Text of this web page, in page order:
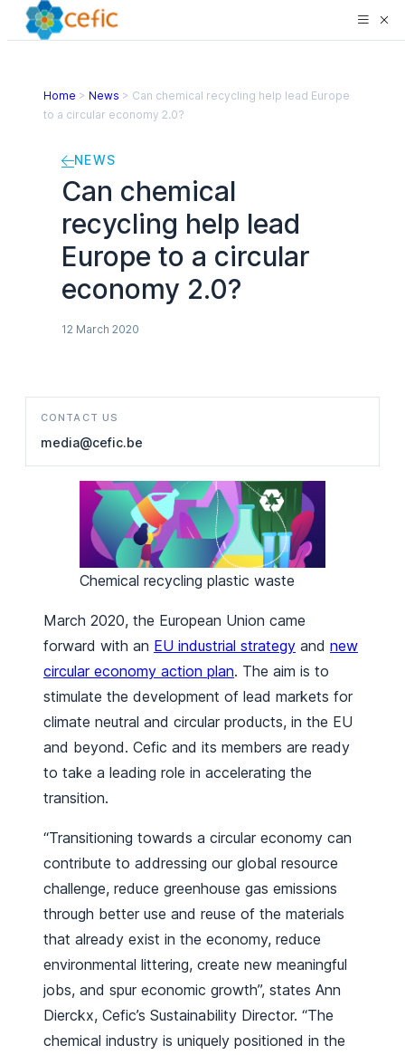
Home > News > Can chemical recycling help lead Europe
to a circular economy 2.0?
NEWS
Can chemical
recycling help lead
Europe to a circular
economy 2.0?
12 March 2020
CONTACT US
media@cefic.be
Chemical recycling plastic waste
March 2020, the European Union came
forward with an EU industrial strategy and new
circular economy action plan. The aim is to
stimulate the development of lead markets for
climate neutral and circular products, in the EU
and beyond. Cefic and its members are ready
to take a leading role in accelerating the
transition.
“Transitioning towards a circular economy can
contribute to addressing our global resource
challenge, reduce greenhouse gas emissions
through better use and reuse of the materials
that already exist in the economy, reduce
environmental littering, create new meaningful
jobs, and spur economic growth”, states Ann
Dierckx, Cefic’s Sustainability Director. “The
chemical industry is uniquely positioned in the